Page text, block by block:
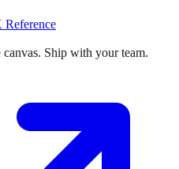
Ship with your team.